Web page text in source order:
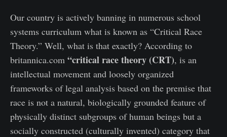
Our country is actively banning in numerous school
systems curriculum what is known as “Critical Race
Theory.” Well, what is that exactly? According to
britannica.com “critical race theory (CRT), is an
intellectual movement and loosely organized
frameworks of legal analysis based on the premise that
race is not a natural, biologically grounded feature of
physically distinct subgroups of human beings but a
socially constructed (culturally invented) category that